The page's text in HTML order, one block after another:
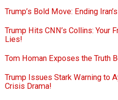
Trump’s Bold Move: Ending
Trump Hits CNN’s Collins: Your
Lies!
Tom Homan Exposes the Truth
Trump Issues Stark Warning to
Crisis Drama!